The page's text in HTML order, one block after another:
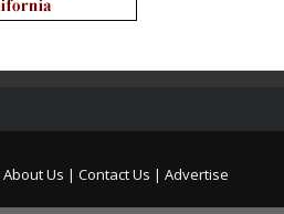
About Us | Contact Us | Advertise